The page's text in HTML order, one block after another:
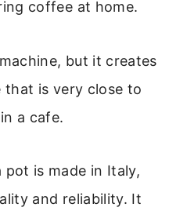
coffee at home.
but it creates
is very close to
a cafe.
is made in Italy,
and reliability. It